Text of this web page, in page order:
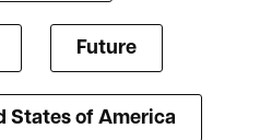
Future
States of America